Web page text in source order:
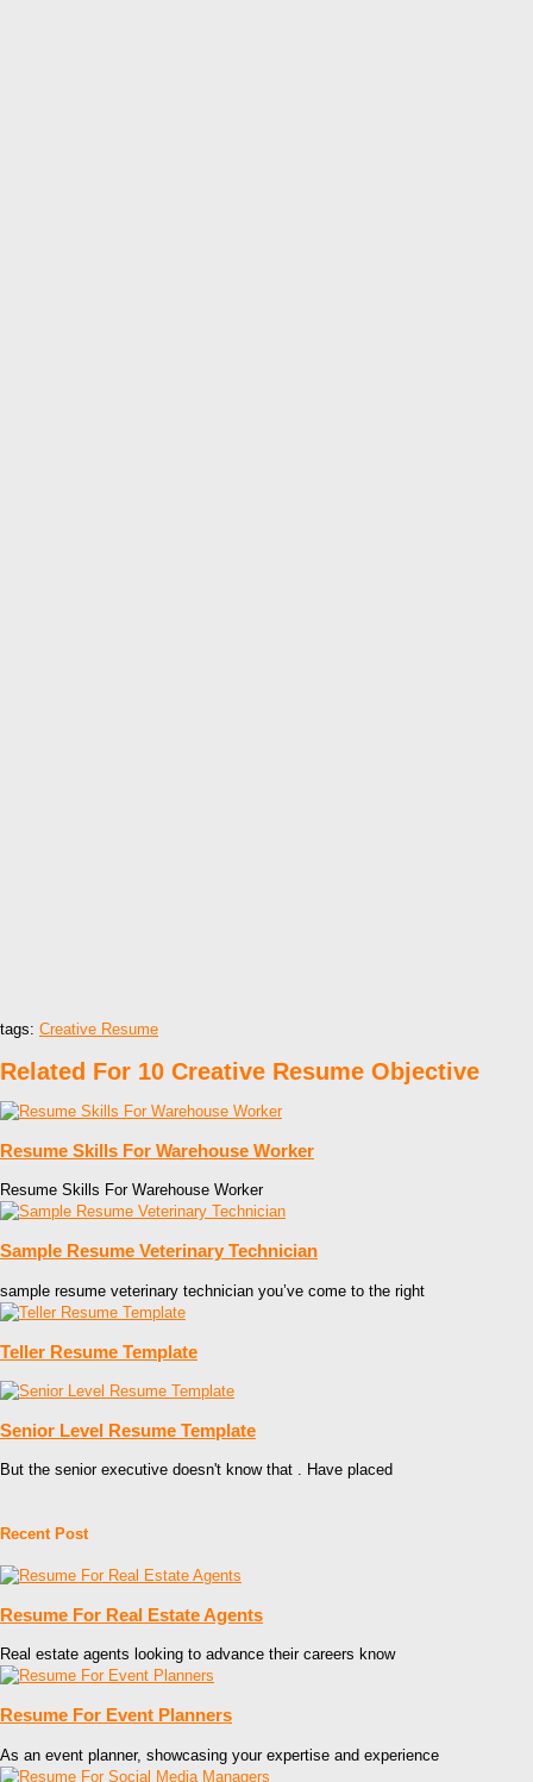
tags: Creative Resume
Related For 10 Creative Resume Objective
Resume Skills For Warehouse Worker
Resume Skills For Warehouse Worker
Sample Resume Veterinary Technician
sample resume veterinary technician you’ve come to the right
Teller Resume Template
Senior Level Resume Template
But the senior executive doesn't know that . Have placed
Recent Post
Resume For Real Estate Agents
Real estate agents looking to advance their careers know
Resume For Event Planners
As an event planner, showcasing your expertise and experience